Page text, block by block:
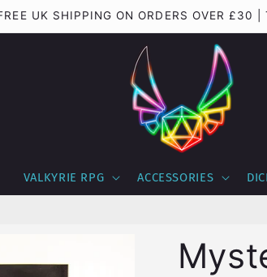
UK SHIPPING ON ORDERS OVER £30 |
VALKYRIE RPG ACCESSORIES